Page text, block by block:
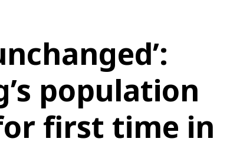
population
first time in